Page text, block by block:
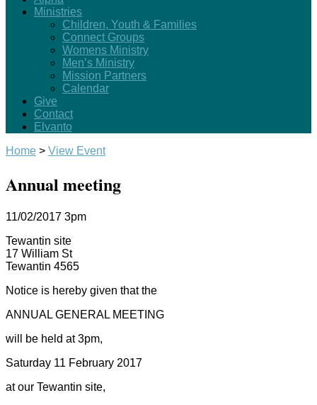
Ministries
Children, Youth & Families
Connect Groups
Womens Ministry
Men’s Ministry
Mission Partners
Calendar
Give
Contact
Elvanto
Home > View Event
Annual meeting
11/02/2017 3pm
Tewantin site
17 William St
Tewantin 4565
Notice is hereby given that the
ANNUAL GENERAL MEETING
will be held at 3pm,
Saturday 11 February 2017
at our Tewantin site,